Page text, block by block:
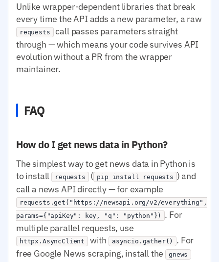
Unlike wrapper-dependent libraries that break
every time the API adds a new parameter, a raw
requests call passes parameters straight
through — which means your code survives API
evolution without a PR from the wrapper
maintainer.
FAQ
How do I get news data in Python?
The simplest way to get news data in Python is
to install requests ( pip install requests ) and
call a news API directly — for example
requests.get("https://newsapi.org/v2/everything",
params={"apiKey": key, "q": "python"})
. For
multiple parallel requests, use
httpx.AsyncClient with asyncio.gather()
. For
free Google News scraping, install the gnews